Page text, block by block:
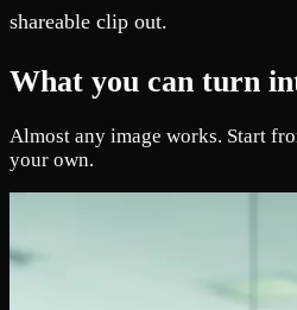
shareable clip out.
What you can turn
Almost any image works. Start
your own.